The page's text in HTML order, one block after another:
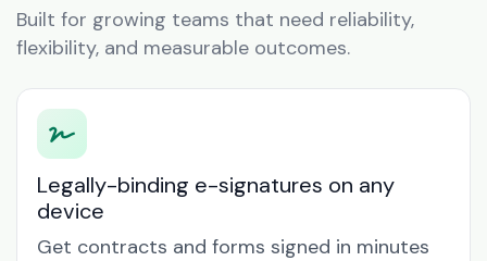
Built for growing teams that need reliability,
flexibility, and measurable outcomes.
Legally-binding e-signatures on any
device
Get contracts and forms signed in minutes